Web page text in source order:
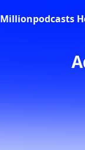
Millionpodcasts